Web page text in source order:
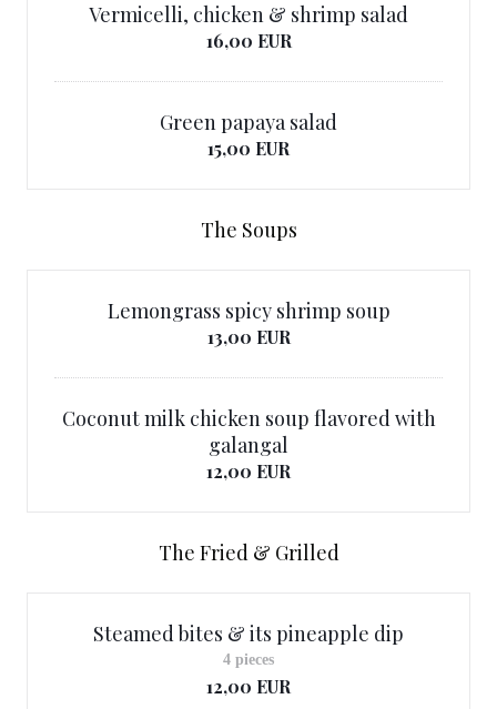
Vermicelli, chicken & shrimp salad
16,00 EUR
Green papaya salad
15,00 EUR
The Soups
Lemongrass spicy shrimp soup
13,00 EUR
Coconut milk chicken soup flavored with
galangal
12,00 EUR
The Fried & Grilled
Steamed bites & its pineapple dip
12,00 EUR
4 pieces